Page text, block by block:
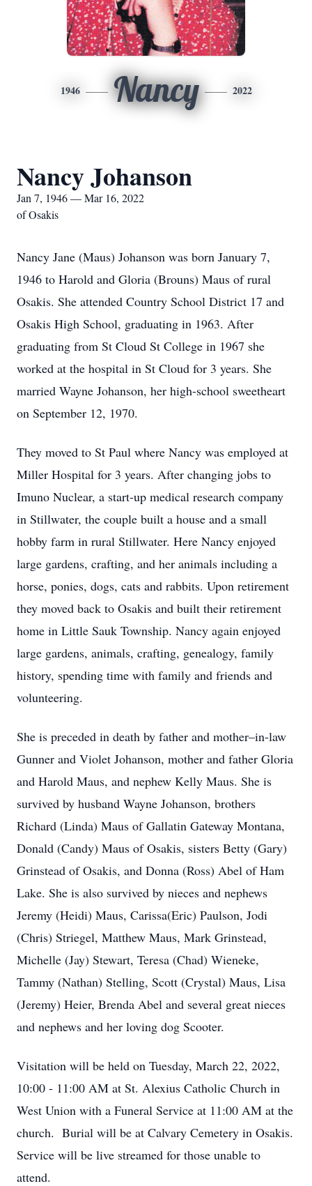
1946 Nancy 2022
Nancy Johanson
Jan 7, 1946 — Mar 16, 2022
of Osakis
Nancy Jane (Maus) Johanson was born January 7,
1946 to Harold and Gloria (Brouns) Maus of rural
Osakis. She attended Country School District 17 and
Osakis High School, graduating in 1963. After
graduating from St Cloud St College in 1967 she
worked at the hospital in St Cloud for 3 years. She
married Wayne Johanson, her high-school sweetheart
on September 12, 1970.
They moved to St Paul where Nancy was employed at
Miller Hospital for 3 years. After changing jobs to
Imuno Nuclear, a start-up medical research company
in Stillwater, the couple built a house and a small
hobby farm in rural Stillwater. Here Nancy enjoyed
large gardens, crafting, and her animals including a
horse, ponies, dogs, cats and rabbits. Upon retirement
they moved back to Osakis and built their retirement
home in Little Sauk Township. Nancy again enjoyed
large gardens, animals, crafting, genealogy, family
history, spending time with family and friends and
volunteering.
She is preceded in death by father and mother–in-law
Gunner and Violet Johanson, mother and father Gloria
and Harold Maus, and nephew Kelly Maus. She is
survived by husband Wayne Johanson, brothers
Richard (Linda) Maus of Gallatin Gateway Montana,
Donald (Candy) Maus of Osakis, sisters Betty (Gary)
Grinstead of Osakis, and Donna (Ross) Abel of Ham
Lake. She is also survived by nieces and nephews
Jeremy (Heidi) Maus, Carissa(Eric) Paulson, Jodi
(Chris) Striegel, Matthew Maus, Mark Grinstead,
Michelle (Jay) Stewart, Teresa (Chad) Wieneke,
Tammy (Nathan) Stelling, Scott (Crystal) Maus, Lisa
(Jeremy) Heier, Brenda Abel and several great nieces
and nephews and her loving dog Scooter.
Visitation will be held on Tuesday, March 22, 2022,
10:00 - 11:00 AM at St. Alexius Catholic Church in
West Union with a Funeral Service at 11:00 AM at the
church. Burial will be at Calvary Cemetery in Osakis.
Service will be live streamed for those unable to
attend.